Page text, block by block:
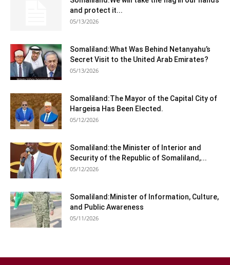
and protect it...
05/13/2026
Somaliland:What Was Behind Netanyahu’s
Secret Visit to the United Arab Emirates?
05/13/2026
Somaliland:The Mayor of the Capital City of
Hargeisa Has Been Elected.
05/12/2026
Somaliland:the Minister of Interior and
Security of the Republic of Somaliland,...
05/12/2026
Somaliland:Minister of Information, Culture,
and Public Awareness
05/11/2026